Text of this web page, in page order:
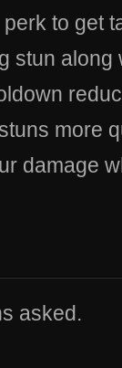
to get
stun
more
damage
asked.